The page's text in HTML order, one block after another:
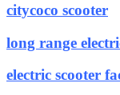
citycoco scooter
long range
electric scooter